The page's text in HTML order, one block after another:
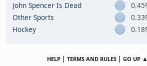
John Spencer Is Dead
Other Sports
Hockey
HELP | TERMS AND RULES | GO UP